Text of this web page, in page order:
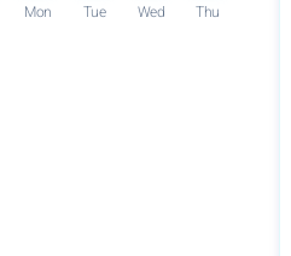
Mon Tue Wed Thu